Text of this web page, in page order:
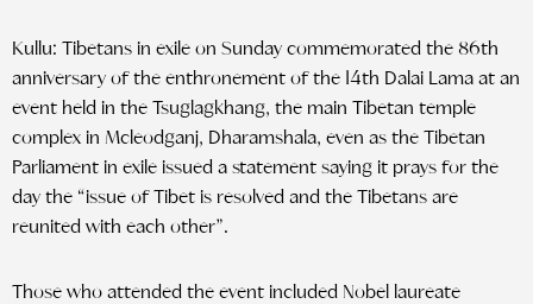
Kullu: Tibetans in exile on Sunday commemorated the 86th
anniversary of the enthronement of the 14th Dalai Lama at an
event held in the Tsuglagkhang, the main Tibetan temple
complex in Mcleodganj, Dharamshala, even as the Tibetan
Parliament in exile issued a statement saying it prays for the
day the “issue of Tibet is resolved and the Tibetans are
reunited with each other”.
Those who attended the event included Nobel laureate